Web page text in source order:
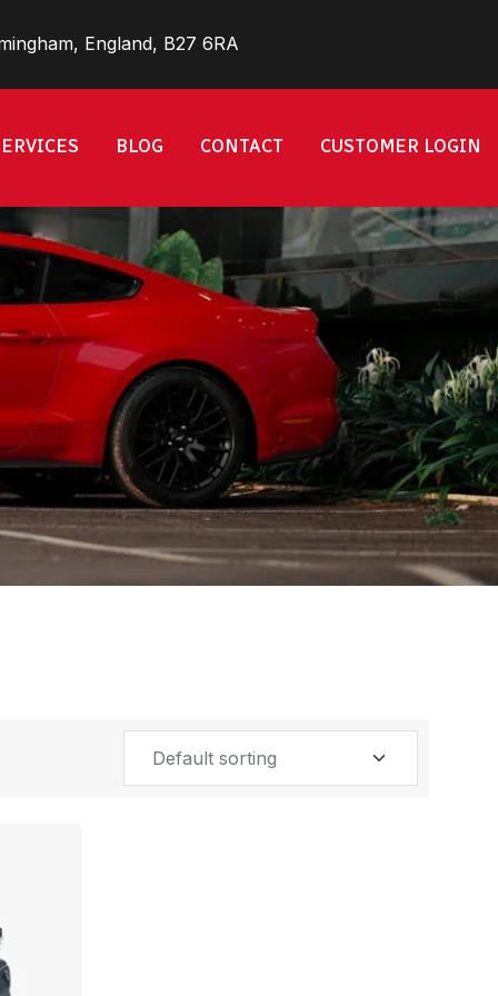
England, B27 6RA
BLOG CONTACT CUSTOMER LOGIN